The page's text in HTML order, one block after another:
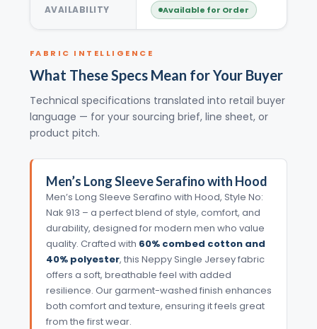
AVAILABILITY Available for Order
FABRIC INTELLIGENCE
What These Specs Mean for Your Buyer
Technical specifications translated into retail buyer
language — for your sourcing brief, line sheet, or
product pitch.
Men’s Long Sleeve Serafino with Hood
Men’s Long Sleeve Serafino with Hood, Style No:
Nak 913 – a perfect blend of style, comfort, and
durability, designed for modern men who value
quality. Crafted with 60% combed cotton and
40% polyester, this Neppy Single Jersey fabric
offers a soft, breathable feel with added
resilience. Our garment-washed finish enhances
both comfort and texture, ensuring it feels great
from the first wear.